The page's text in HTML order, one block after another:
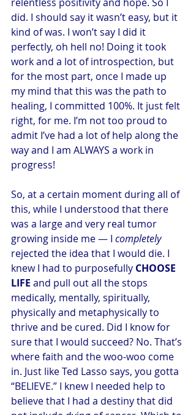
did. I should say it wasn’t easy, but it
kind of was. I won’t say I did it
perfectly, oh hell no! Doing it took
work and a lot of introspection, but
for the most part, once I made up
my mind that this was the path to
healing, I committed 100%. It just felt
right, for me. I’m not too proud to
admit I’ve had a lot of help along the
way and I am ALWAYS a work in
progress!
So, at a certain moment during all of
this, while I understood that there
was a large and very real tumor
growing inside me — I completely
rejected the idea that I would die. I
knew I had to purposefully CHOOSE
LIFE and pull out all the stops
medically, mentally, spiritually,
physically and metaphysically to
thrive and be cured. Did I know for
sure that I would succeed? No. That’s
where faith and the woo-woo come
in. Just like Ted Lasso says, you gotta
“BELIEVE.” I knew I needed help to
believe that I had a destiny that did